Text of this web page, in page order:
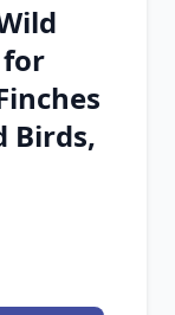
for
Birds,